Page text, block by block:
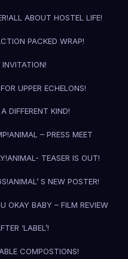
ALL ABOUT HOSTEL LIFE!
PACKED WRAP!
UPPER ECHELONS!
DIFFERENT KIND!
ANIMAL – PRESS MEET
ANIMAL- TEASER IS OUT!
ANIMAL’ S NEW POSTER!
OKAY BABY – FILM REVIEW
‘LABEL’!
COMPOSTIONS!